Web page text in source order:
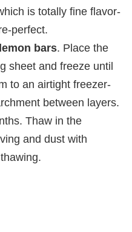
is totally fine flavor-
perfect.
bars. Place the
sheet and freeze until
to an airtight freezer-
between layers.
Thaw in the
and dust with